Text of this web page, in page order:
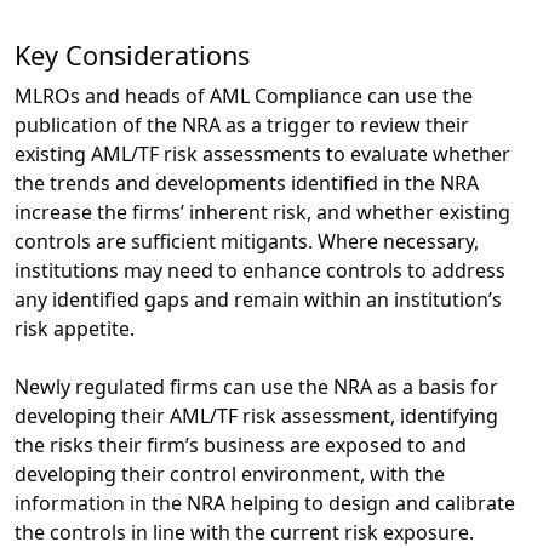
Key Considerations
MLROs and heads of AML Compliance can use the
publication of the NRA as a trigger to review their
existing AML/TF risk assessments to evaluate whether
the trends and developments identified in the NRA
increase the firms’ inherent risk, and whether existing
controls are sufficient mitigants. Where necessary,
institutions may need to enhance controls to address
any identified gaps and remain within an institution’s
risk appetite.
Newly regulated firms can use the NRA as a basis for
developing their AML/TF risk assessment, identifying
the risks their firm’s business are exposed to and
developing their control environment, with the
information in the NRA helping to design and calibrate
the controls in line with the current risk exposure.